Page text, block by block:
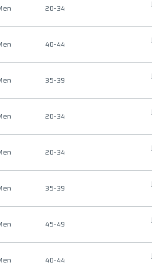
20-34
40-44
35-39
20-34
20-34
35-39
45-49
40-44